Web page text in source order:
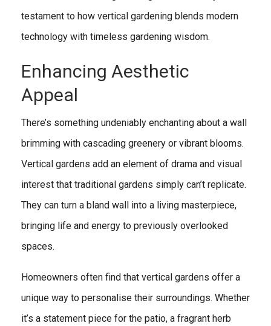
testament to how vertical gardening blends modern
technology with timeless gardening wisdom.
Enhancing Aesthetic
Appeal
There’s something undeniably enchanting about a wall
brimming with cascading greenery or vibrant blooms.
Vertical gardens add an element of drama and visual
interest that traditional gardens simply can’t replicate.
They can turn a bland wall into a living masterpiece,
bringing life and energy to previously overlooked
spaces.
Homeowners often find that vertical gardens offer a
unique way to personalise their surroundings. Whether
it’s a statement piece for the patio, a fragrant herb